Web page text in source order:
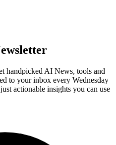
handpicked AI News, tools and
to your inbox every Wednesday
actionable insights you can use